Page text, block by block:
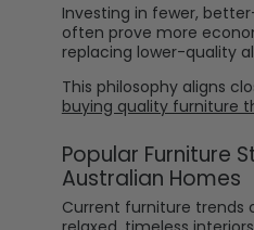
Investing in fewer,
often prove more
replacing lower-quality
This philosophy aligns
buying quality furniture
Popular Furniture
Australian Homes
Current furniture trends